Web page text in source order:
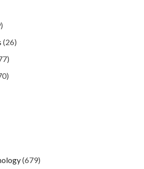
(26)
(679)